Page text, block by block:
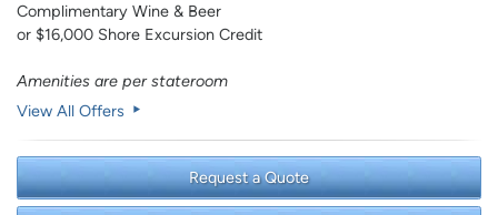
Complimentary Wine & Beer
or $16,000 Shore Excursion Credit
Amenities are per stateroom
View All Offers
Request a Quote